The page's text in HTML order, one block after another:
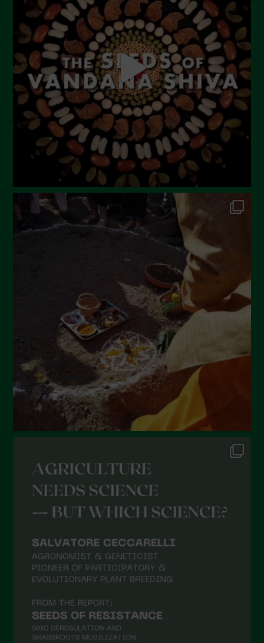
May 2023
April 2023
March 2023
February 2023
December 2022
November 2022
October 2022
September 2022
June 2022
December 2021
November 2021
October 2021
September 2021
August 2021
May 2021
April 2021
March 2021
December 2020
October 2020
September 2020